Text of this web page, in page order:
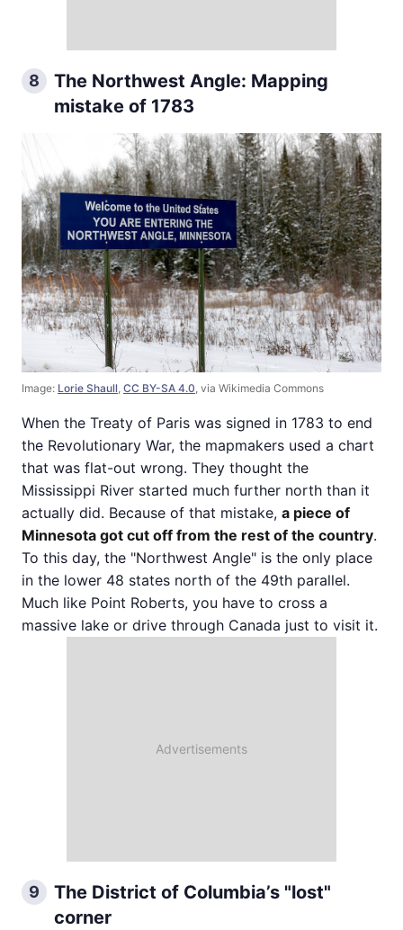
8
The Northwest Angle: Mapping
mistake of 1783
Image: Lorie Shaull, CC BY-SA 4.0, via Wikimedia Commons
When the Treaty of Paris was signed in 1783 to end
the Revolutionary War, the mapmakers used a chart
that was flat-out wrong. They thought the
Mississippi River started much further north than it
actually did. Because of that mistake, a piece of
Minnesota got cut off from the rest of the country.
To this day, the "Northwest Angle" is the only place
in the lower 48 states north of the 49th parallel.
Much like Point Roberts, you have to cross a
massive lake or drive through Canada just to visit it.
9
The District of Columbia’s "lost"
corner